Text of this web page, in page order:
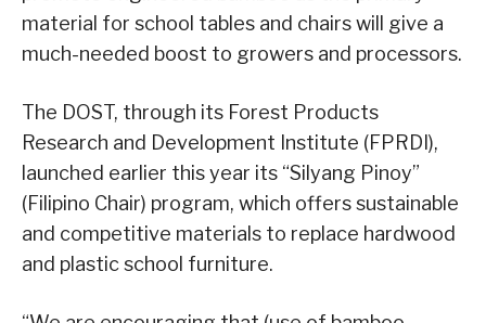
material for school tables and chairs will give a
much-needed boost to growers and processors.
The DOST, through its Forest Products
Research and Development Institute (FPRDI),
launched earlier this year its “Silyang Pinoy”
(Filipino Chair) program, which offers sustainable
and competitive materials to replace hardwood
and plastic school furniture.